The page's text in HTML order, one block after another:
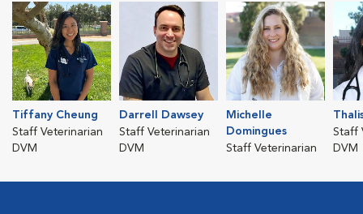
Tiffany Cheung
Staff Veterinarian
DVM
Darrell Dawsey
Staff Veterinarian
DVM
Michelle
Domingues
Staff Veterinarian
Staff
DVM